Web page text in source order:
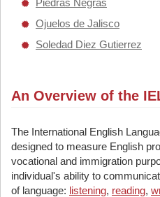
Piedras Negras
Ojuelos de Jalisco
Soledad Diez Gutierrez
An Overview of the
The International English
designed to measure English
vocational and immigration
individual's ability to
of language: listening, reading,